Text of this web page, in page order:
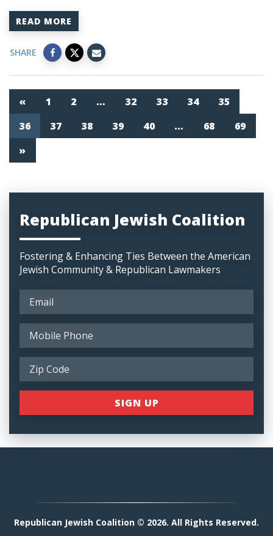
READ MORE
SHARE
« 1 2 … 32 33 34
35
36
37 38 39 40 … 68
69
»
Republican Jewish Coalition
Fostering & Enhancing Ties Between the American
Jewish Community & Republican Lawmakers
Republican Jewish Coalition © 2026. All Rights Reserved.